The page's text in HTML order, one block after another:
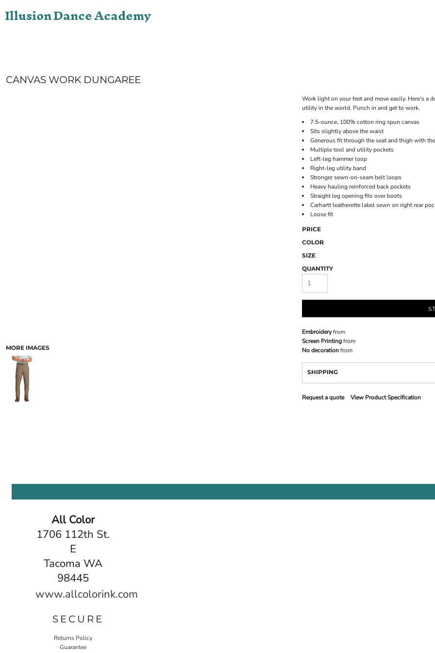
Illusion Dance Academy
CANVAS WORK DUNGAREE
MORE IMAGES
Work light on your feet and move easily. Here's
utility in the world. Punch in and get to work.
7.5-ounce, 100% cotton ring spun canvas
Sits slightly above the waist
Generous fit through the seat and thigh with
Multiple tool and utility pockets
Left-leg hammer loop
Right-leg utility band
Stronger sewn-on-seam belt loops
Heavy hauling reinforced back pockets
Straight leg opening fits over boots
Carhartt leatherette label sewn on right rear
Loose fit
PRICE
COLOR
SIZE
QUANTITY
Embroideryfrom
Screen Printingfrom
No decorationfrom
SHIPPING
Request a quote View Product Specification
All Color
1706 112th St.
E
Tacoma WA
98445
www.allcolorink.com
SECURE
Returns Policy
Guarantee
ONLINE STORE
CART: 0 ITEM